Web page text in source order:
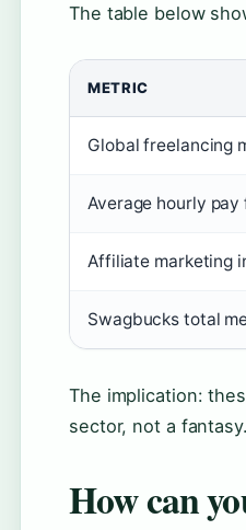
The table below
METRIC
Global freelancing
Average hourly
Affiliate marketing
Swagbucks total
The implication:
sector, not a fantasy.
How can